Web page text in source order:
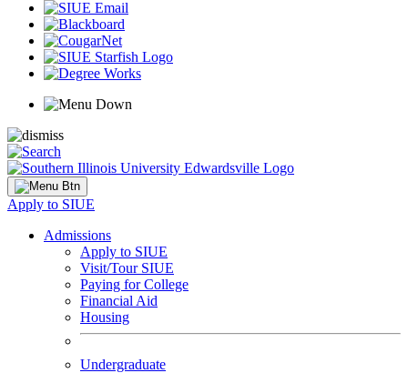
Apply to SIUE
Admissions
Apply to SIUE
Visit/Tour SIUE
Paying for College
Financial Aid
Housing
Undergraduate